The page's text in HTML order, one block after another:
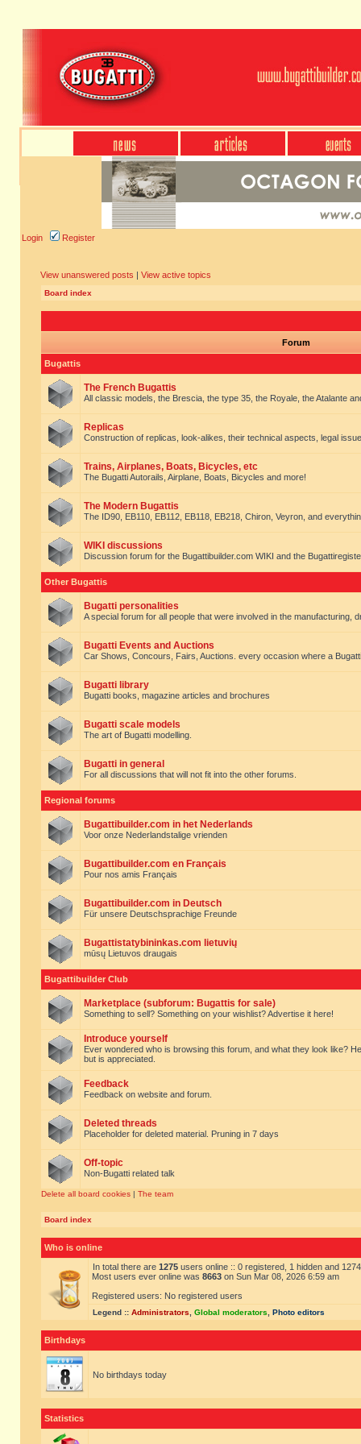
Login Register
View unanswered posts | View active topics
Board index
Forum
Bugattis
The French Bugattis
All classic models, the Brescia, the type 35, the Royale, the Atalante
Replicas
Construction of replicas, look-alikes, their technical aspects, legal
Trains, Airplanes, Boats, Bicycles, etc
The Bugatti Autorails, Airplane, Boats, Bicycles and more!
The Modern Bugattis
The ID90, EB110, EB112, EB118, EB218, Chiron, Veyron, and
WIKI discussions
Discussion forum for the Bugattibuilder.com WIKI and the
Other Bugattis
Bugatti personalities
A special forum for all people that were involved in the manufacturing,
Bugatti Events and Auctions
Car Shows, Concours, Fairs, Auctions. every occasion where a
Bugatti library
Bugatti books, magazine articles and brochures
Bugatti scale models
The art of Bugatti modelling.
Bugatti in general
For all discussions that will not fit into the other forums.
Regional forums
Bugattibuilder.com in het Nederlands
Voor onze Nederlandstalige vrienden
Bugattibuilder.com en Français
Pour nos amis Français
Bugattibuilder.com in Deutsch
Für unsere Deutschsprachige Freunde
Bugattistatybininkas.com lietuvių
mūsų Lietuvos draugais
Bugattibuilder Club
Marketplace (subforum: Bugattis for sale)
Something to sell? Something on your wishlist? Advertise it here!
Introduce yourself
Ever wondered who is browsing this forum, and what they look like?
but is appreciated.
Feedback
Feedback on website and forum.
Deleted threads
Placeholder for deleted material. Pruning in 7 days
Off-topic
Non-Bugatti related talk
Delete all board cookies | The team
Board index
Who is online
In total there are 1275 users online :: 0 registered, 1 hidden and
Most users ever online was 8663 on Sun Mar 08, 2026 6:59 am
Registered users: No registered users
Legend :: Administrators Global moderators Photo editors
Birthdays
No birthdays today
Statistics